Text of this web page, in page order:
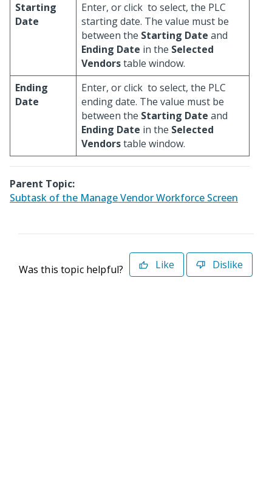
Starting
Date
Enter, or click to select, the PLC
starting date. The value must be
between the Starting Date and
Ending Date in the Selected
Vendorstable window.
Ending
Date
Enter, or click to select, the PLC
ending date. The value must be
between the Starting Date and
Ending Date in the Selected
Vendorstable window.
Parent Topic:
Subtask of the Manage Vendor Workforce Screen
Was this topic helpful? Like Dislike